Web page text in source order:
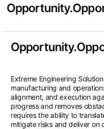
Extreme Engineering
manufacturing and
alignment, and execution
progress and removes
requires the ability to
mitigate risks and deliver on